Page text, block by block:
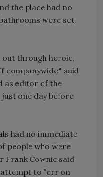
the place had no
were set
through heroic,
said
as editor of the
one day before
had no immediate
people who were
Frank Cownie said
attempt to "err on